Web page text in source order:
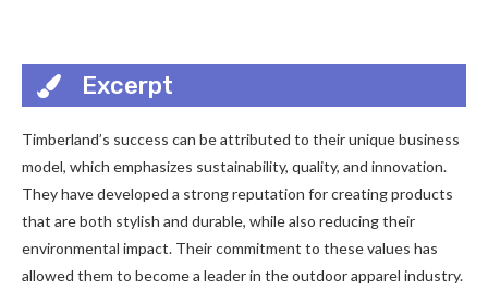
Excerpt
Timberland’s success can be attributed to their unique business
model, which emphasizes sustainability, quality, and innovation.
They have developed a strong reputation for creating products
that are both stylish and durable, while also reducing their
environmental impact. Their commitment to these values has
allowed them to become a leader in the outdoor apparel industry.